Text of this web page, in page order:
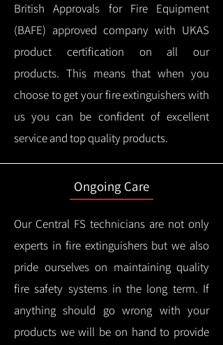
British Approvals for Fire Equipment
(BAFE) approved company with UKAS
product certification on all our
products. This means that when you
choose to get your fire extinguishers with
us you can be confident of excellent
service and top quality products.
Ongoing Care
Our Central FS technicians are not only
experts in fire extinguishers but we also
pride ourselves on maintaining quality
fire safety systems in the long term. If
anything should go wrong with your
products we will be on hand to provide